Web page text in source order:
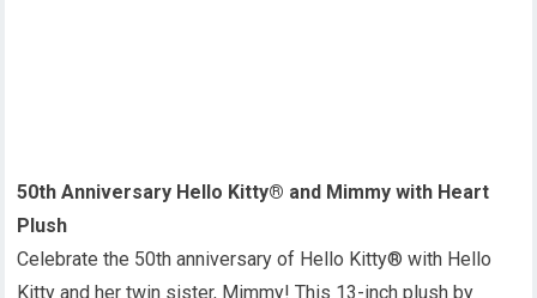
50th Anniversary Hello Kitty® and Mimmy with Heart
Plush
Celebrate the 50th anniversary of Hello Kitty® with Hello
Kitty and her twin sister, Mimmy! This 13-inch plush by